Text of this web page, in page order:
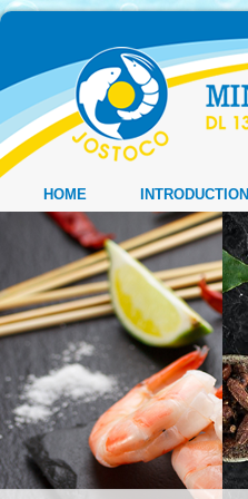
HOME INTRODUCTION